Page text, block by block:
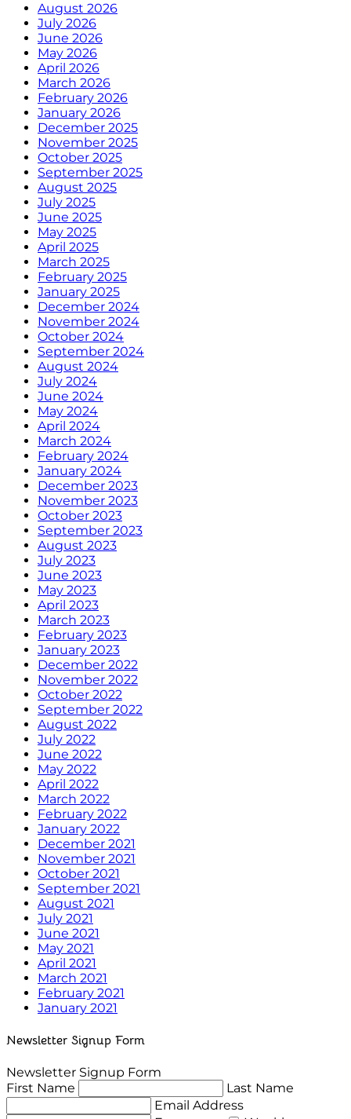
August 2026
July 2026
June 2026
May 2026
April 2026
March 2026
February 2026
January 2026
December 2025
November 2025
October 2025
September 2025
August 2025
July 2025
June 2025
May 2025
April 2025
March 2025
February 2025
January 2025
December 2024
November 2024
October 2024
September 2024
August 2024
July 2024
June 2024
May 2024
April 2024
March 2024
February 2024
January 2024
December 2023
November 2023
October 2023
September 2023
August 2023
July 2023
June 2023
May 2023
April 2023
March 2023
February 2023
January 2023
December 2022
November 2022
October 2022
September 2022
August 2022
July 2022
June 2022
May 2022
April 2022
March 2022
February 2022
January 2022
December 2021
November 2021
October 2021
September 2021
August 2021
July 2021
June 2021
May 2021
April 2021
March 2021
February 2021
January 2021
Newsletter Signup Form
Newsletter Signup Form
First Name
Last Name
Email Address